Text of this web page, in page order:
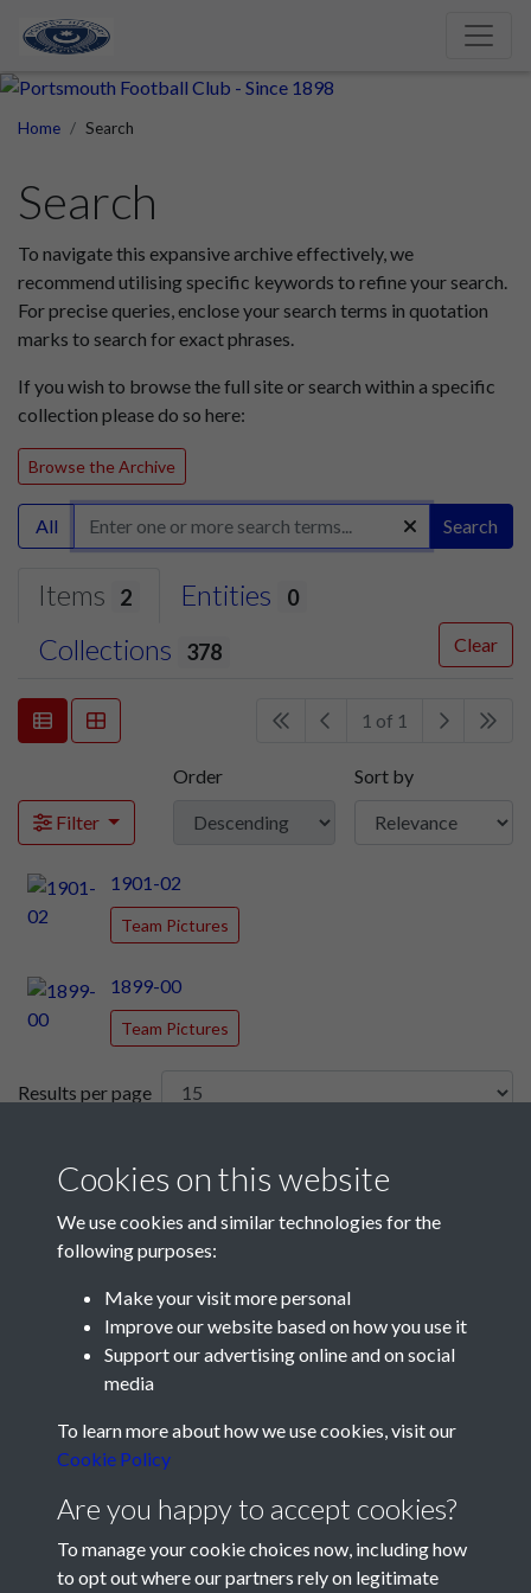
Home Search
Search
To navigate this expansive archive effectively, we
recommend utilising specific keywords to refine your search.
For precise queries, enclose your search terms in quotation
marks to search for exact phrases.
If you wish to browse the full site or search within a specific
collection please do so here:
Browse the Archive
All Search
Items 2 Entities 0
Collections 378 Clear
1 of 1
Filter
Order Sort by
1901-02
Team Pictures
1899-00
Team Pictures
Results per page
Cookies on this website
We use cookies and similar technologies for the
following purposes:
Make your visit more personal
Improve our website based on how you use it
Support our advertising online and on social
media
To learn more about how we use cookies, visit our
Cookie Policy
Are you happy to accept cookies?
To manage your cookie choices now, including how
to opt out where our partners rely on legitimate